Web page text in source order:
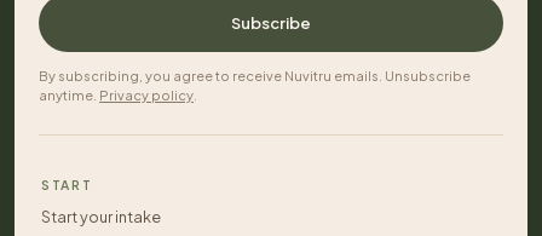
Subscribe
By subscribing, you agree to receive Nuvitru emails. Unsubscribe
anytime. Privacy policy
START
Start your intake